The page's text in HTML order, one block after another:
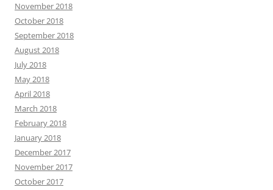
November 2018
October 2018
September 2018
August 2018
July 2018
May 2018
April 2018
March 2018
February 2018
January 2018
December 2017
November 2017
October 2017